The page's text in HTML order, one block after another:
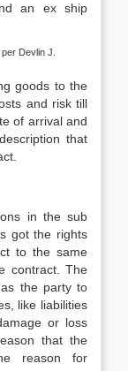
an ex ship
Devlin J.
goods to the
and risk till
of arrival and
that
in the sub
got the rights
to the same
contract. The
the party to
like liabilities
or loss
that the
reason for